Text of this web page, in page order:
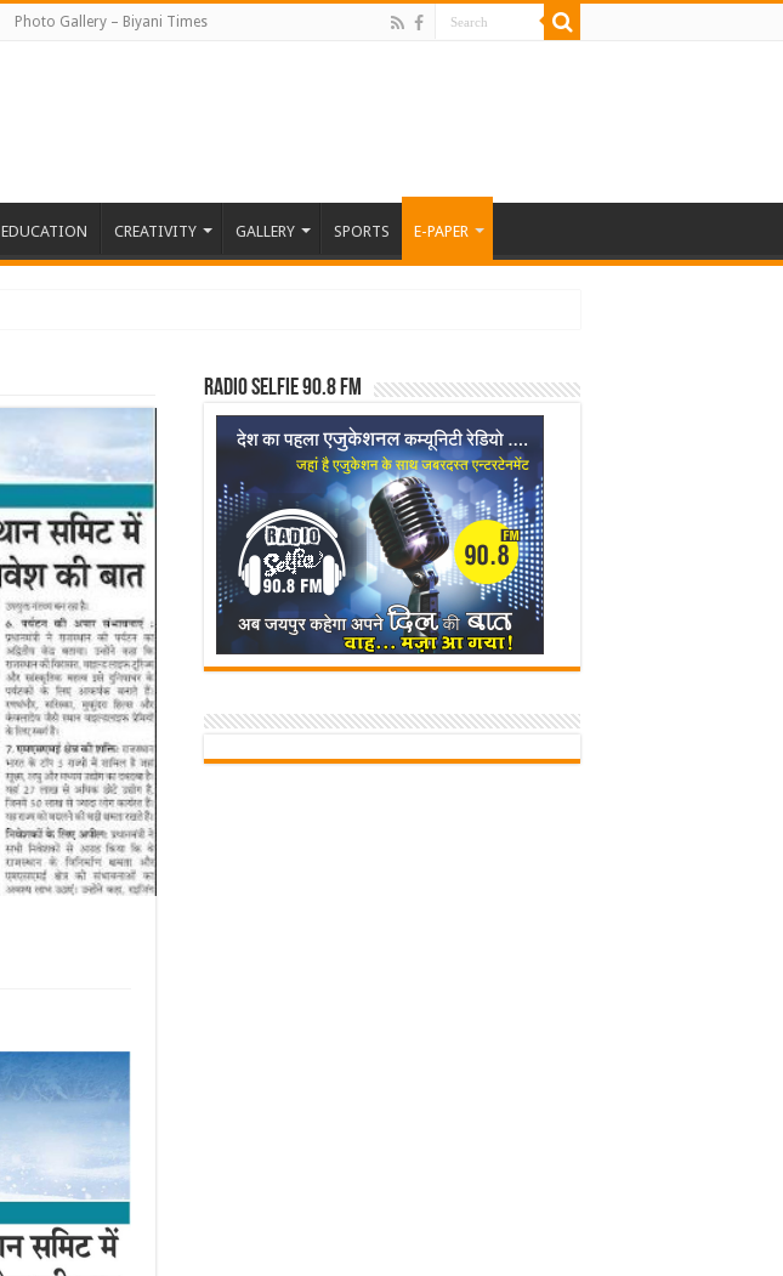
Photo Gallery – Biyani Times
EDUCATION CREATIVITY GALLERY SPORTS E-PAPER
Radio Selfie 90.8 FM